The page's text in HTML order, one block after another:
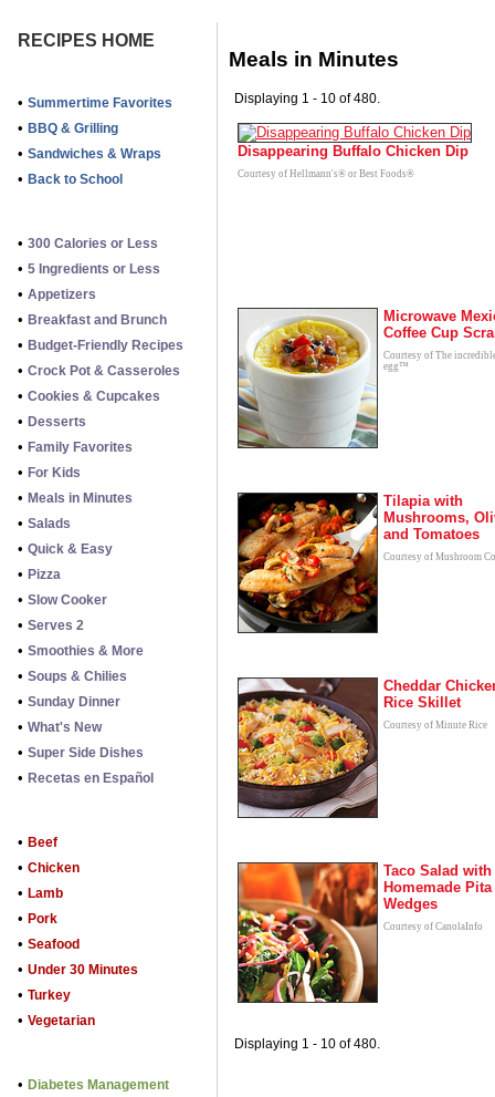
RECIPES HOME
• Summertime Favorites
• BBQ & Grilling
• Sandwiches & Wraps
• Back to School
• 300 Calories or Less
• 5 Ingredients or Less
• Appetizers
• Breakfast and Brunch
• Budget-Friendly Recipes
• Crock Pot & Casseroles
• Cookies & Cupcakes
• Desserts
• Family Favorites
• For Kids
• Meals in Minutes
• Salads
• Quick & Easy
• Pizza
• Slow Cooker
• Serves 2
• Smoothies & More
• Soups & Chilies
• Sunday Dinner
• What's New
• Super Side Dishes
• Recetas en Español
• Beef
• Chicken
• Lamb
• Pork
• Seafood
• Under 30 Minutes
• Turkey
• Vegetarian
• Diabetes Management
Meals in Minutes
Displaying 1 - 10 of 480.
Disappearing Buffalo Chicken Dip
Courtesy of Hellmann's® or Best Foods®
Microwave
Coffee Cup
Courtesy of The
egg™
Tilapia with
Mushrooms,
and Tomatoes
Courtesy of Mushroom
Cheddar
Rice Skillet
Courtesy of Minute Rice
Taco Salad with
Homemade Pita
Wedges
Courtesy of CanolaInfo
Displaying 1 - 10 of 480.